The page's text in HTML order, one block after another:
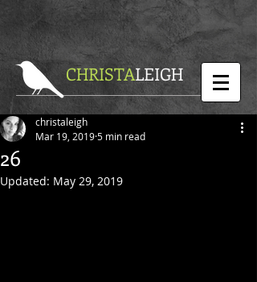
CHRISTALEIGH
26
christaleigh
Mar 19, 20195 min read
Updated: May 29, 2019